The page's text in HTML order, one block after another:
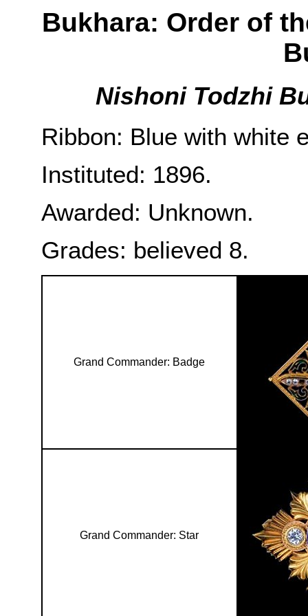
Bukhara: Order of
Nishoni Todzhi
Ribbon: Blue with white
Instituted: 1896.
Awarded: Unknown.
Grades: believed 8.
Grand Commander: Badge
Grand Commander: Star